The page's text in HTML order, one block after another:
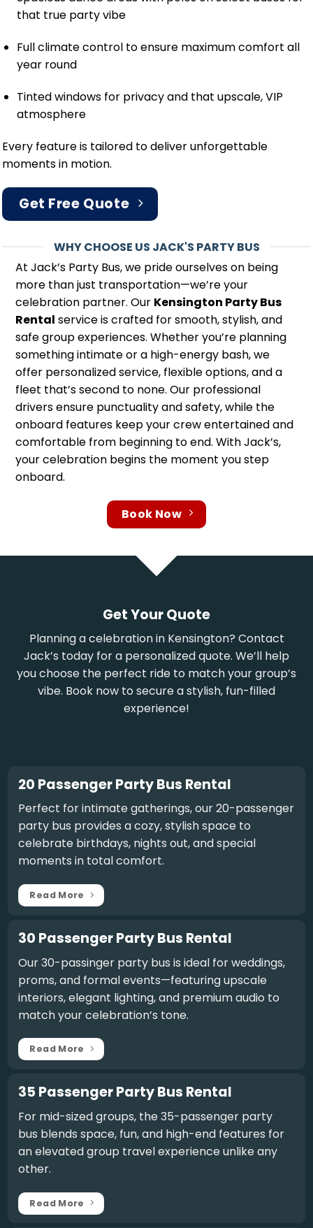
that true party vibe
Full climate control to ensure maximum comfort all
year round
Tinted windows for privacy and that upscale, VIP
atmosphere
Every feature is tailored to deliver unforgettable
moments in motion.
Get Free Quote
WHY CHOOSE US JACK'S PARTY BUS
At Jack’s Party Bus, we pride ourselves on being
more than just transportation—we’re your
celebration partner. Our Kensington Party Bus
Rental service is crafted for smooth, stylish, and
safe group experiences. Whether you’re planning
something intimate or a high-energy bash, we
offer personalized service, flexible options, and a
fleet that’s second to none. Our professional
drivers ensure punctuality and safety, while the
onboard features keep your crew entertained and
comfortable from beginning to end. With Jack’s,
your celebration begins the moment you step
onboard.
Book Now
Get Your Quote
Planning a celebration in Kensington? Contact
Jack’s today for a personalized quote. We’ll help
you choose the perfect ride to match your group’s
vibe. Book now to secure a stylish, fun-filled
experience!
20 Passenger Party Bus Rental
Perfect for intimate gatherings, our20-passenger
party bus provides a cozy, stylish space to
celebrate birthdays, nights out, and special
moments in total comfort.
Read More
30 Passenger Party Bus Rental
Our30-passinger party bus is ideal for weddings,
proms, and formal events—featuring upscale
interiors, elegant lighting, and premium audio to
match your celebration’s tone.
Read More
35 Passenger Party Bus Rental
For mid-sized groups, the35-passenger party
bus blends space, fun, and high-end features for
an elevated group travel experience unlike any
other.
Read More